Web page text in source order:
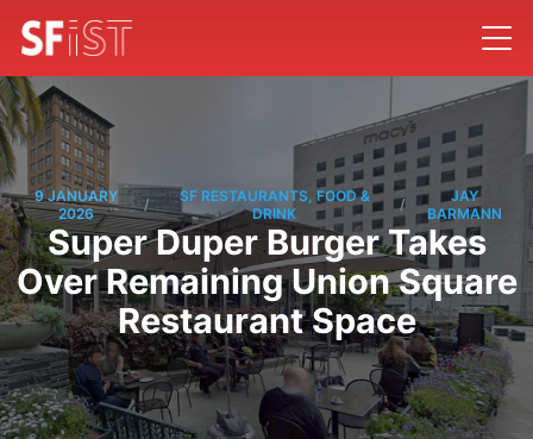
9 JANUARY
2026
/
SF RESTAURANTS, FOOD &
DRINK
/
JAY
BARMANN
Super Duper Burger Takes
Over Remaining Union Square
Restaurant Space